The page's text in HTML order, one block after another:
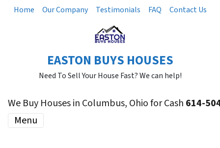
Home Our Company Testimonials FAQ Contact Us
EASTON BUYS HOUSES
Need To Sell Your House Fast? We can help!
We Buy Houses in Columbus, Ohio for Cash 614-
Menu